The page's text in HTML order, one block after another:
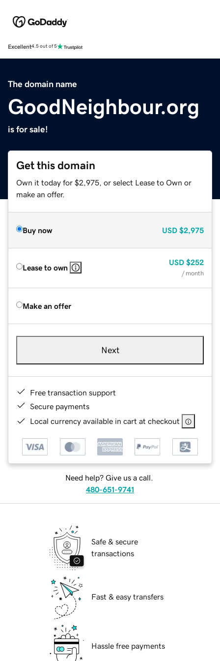
Excellent4.5 out of 5
The domain name
GoodNeighbour.org
is for sale!
Get this domain
Own it today for $2,975, or select Lease to Own or
make an offer.
Buy now USD $2,975
Lease to own
USD $252
/ month
Make an offer
Next
Free transaction support
Secure payments
Local currency available in cart at checkout
Need help? Give us a call.
480-651-9741
Safe & secure
transactions
Fast & easy transfers
Hassle free payments